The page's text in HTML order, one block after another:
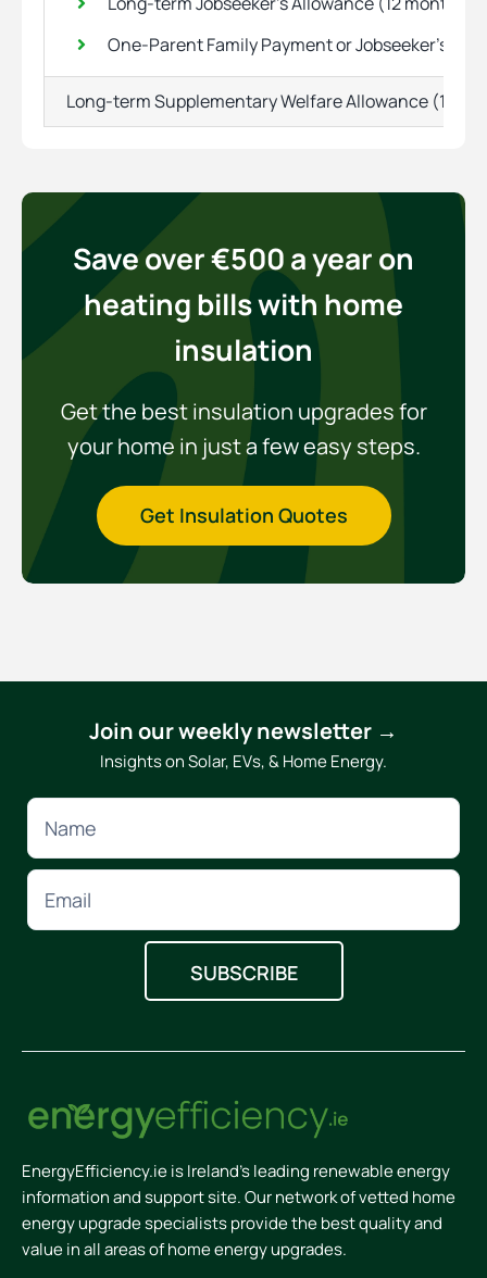
One-Parent Family Payment or Jobseeker’s
Long-term Supplementary Welfare Allowance (12
Save over €500 a year on
heating bills with home
insulation
Get the best insulation upgrades for
your home in just a few easy steps.
Get Insulation Quotes
Join our weekly newsletter →
Insights on Solar, EVs, & Home Energy.
EnergyEfficiency.ie is Ireland’s leading renewable energy
information and support site. Our network of vetted home
energy upgrade specialists provide the best quality and
value in all areas of home energy upgrades.